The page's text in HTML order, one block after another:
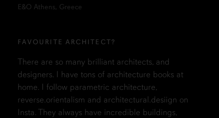
E&O Athens, Greece
FAVOURITE ARCHITECT?
There are so many brilliant architects, and
designers. I have tons of architecture books at
home. I follow parametric architecture,
reverse.orientalism and architectural.desiign on
Insta. They always have incredible buildings,